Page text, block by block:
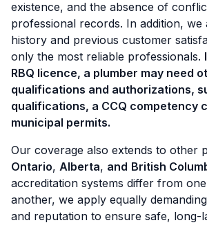
existence, and the absence of
professional records. In addition, we
history and previous customer
only the most reliable professionals.
RBQ licence, a plumber may need
qualifications and authorizations,
qualifications, a CCQ competency
municipal permits.
Our coverage also extends to other
Ontario, Alberta, and British
accreditation systems differ from
another, we apply equally
and reputation to ensure safe, long-